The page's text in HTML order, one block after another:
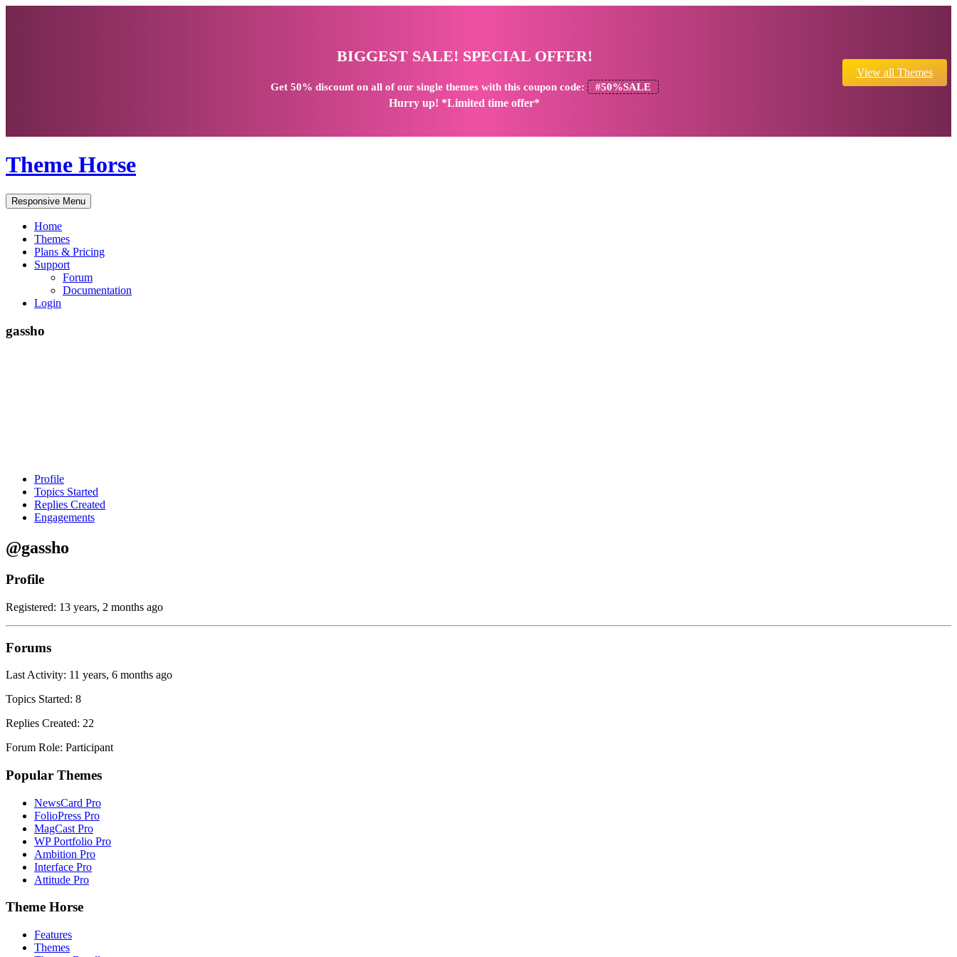
BIGGEST SALE! SPECIAL OFFER!
Get 50% discounton all of our single themes with this coupon code: #50%SALE
Hurry up! *Limited time offer*
View all Themes
Theme Horse
Responsive Menu
Home
Themes
Plans & Pricing
Support
Forum
Documentation
Login
gassho
Profile
Topics Started
Replies Created
Engagements
@gassho
Profile
Registered: 13 years, 2 months ago
Forums
Last Activity: 11 years, 6 months ago
Topics Started: 8
Replies Created: 22
Forum Role: Participant
Popular Themes
NewsCard Pro
FolioPress Pro
MagCast Pro
WP Portfolio Pro
Ambition Pro
Interface Pro
Attitude Pro
Theme Horse
Features
Themes